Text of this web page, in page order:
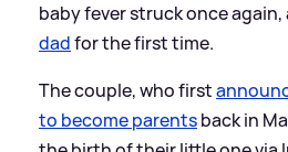
baby fever struck once again,
dadfor the first time.
The couple, who first
to become parentsback in